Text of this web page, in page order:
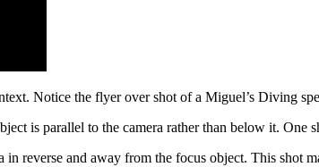
Notice the flyer over shot of a Miguel’s Diving
is parallel to the camera rather than below it. One
in reverse and away from the focus object. This shot